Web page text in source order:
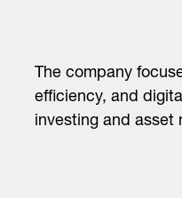
The company
efficiency, and
investing and asset